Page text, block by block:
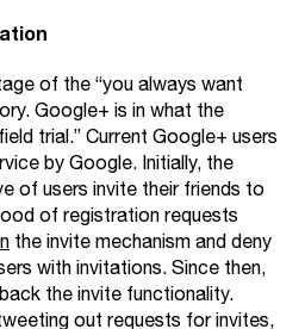
of the “you always want
Google+ is in what the
trial.” Current Google+ users
by Google. Initially, the
of users invite their friends to
of registration requests
the invite mechanism and deny
with invitations. Since then,
the invite functionality.
out requests for invites,